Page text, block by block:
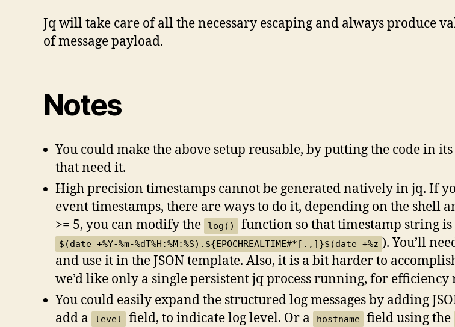
Jq will take care of all the necessary escaping and always produce
of message payload.
Notes
You could make the above setup reusable, by putting the code in
that need it.
High precision timestamps cannot be generated natively in jq. If
event timestamps, there are ways to do it, depending on the shell
>= 5, you can modify the
log() function so that timestamp string
$(date +%Y-%m-%dT%H:%M:%S).${EPOCHREALTIME#*[.,]}$(date +%z ). You’ll
and use it in the JSON template. Also, it is a bit harder to
we’d like only a single persistent jq process running, for
You could easily expand the structured log messages by adding
add a
level field, to indicate log level. Or a hostname field using the